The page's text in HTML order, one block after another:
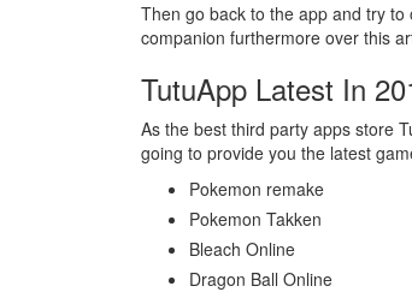
Then go back to the app and try
companion furthermore over this
TutuApp Latest In
As the best third party apps store
going to provide you the latest
Pokemon remake
Pokemon Takken
Bleach Online
Dragon Ball Online